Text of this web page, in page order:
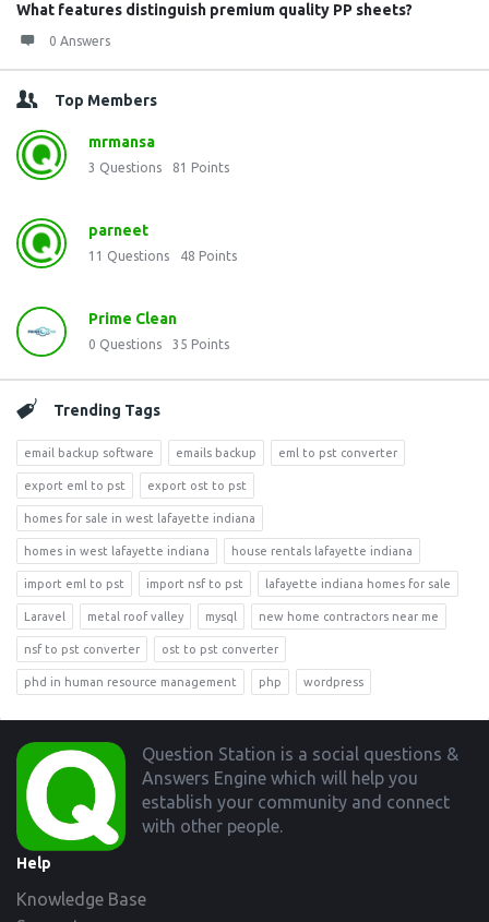
What features distinguish premium quality PP sheets?
0 Answers
Top Members
mrmansa
3 Questions 81 Points
parneet
11 Questions 48 Points
Prime Clean
0 Questions 35 Points
Trending Tags
email backup software emails backup eml to pst converter
export eml to pst export ost to pst
homes for sale in west lafayette indiana
homes in west lafayette indiana house rentals lafayette indiana
import eml to pst import nsf to pst lafayette indiana homes for sale
Laravel metal roof valley mysql new home contractors near me
nsf to pst converter ost to pst converter
phd in human resource management php wordpress
Footer
Question Station is a social questions &
Answers Engine which will help you
establish your community and connect
with other people.
Help
Knowledge Base